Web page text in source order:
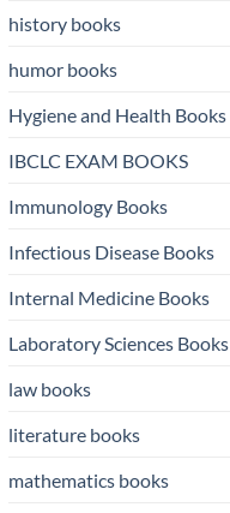
history books
humor books
Hygiene and Health Books
IBCLC EXAM BOOKS
Immunology Books
Infectious Disease Books
Internal Medicine Books
Laboratory Sciences Books
law books
literature books
mathematics books